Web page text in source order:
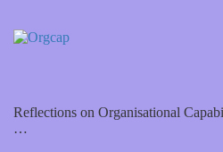
Reflections on Organisational
…